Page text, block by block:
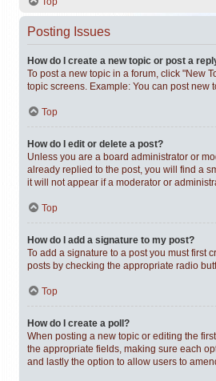
Posting Issues
How do I create a new topic or post a
To post a new topic in a forum, click "New
topic screens. Example: You can post new
Top
How do I edit or delete a post?
Unless you are a board administrator or
already replied to the post, you will find a
it will not appear if a moderator or
Top
How do I add a signature to my post?
To add a signature to a post you must first
posts by checking the appropriate radio
Top
How do I create a poll?
When posting a new topic or editing the
the appropriate fields, making sure each
and lastly the option to allow users to